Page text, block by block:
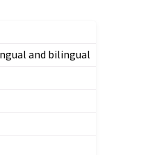
and bilingual